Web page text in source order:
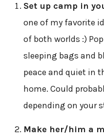
Set up camp in
one of my favorite
of both worlds :)
sleeping bags and
peace and quiet in
home. Could
depending on your
Make her/him a